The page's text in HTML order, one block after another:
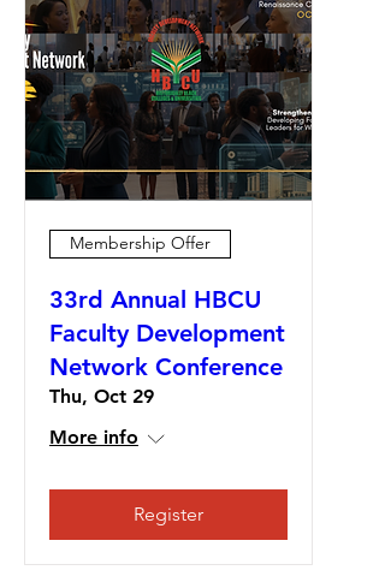
Membership Offer
33rd Annual HBCU
Faculty Development
Network Conference
Thu, Oct 29
More info
Register